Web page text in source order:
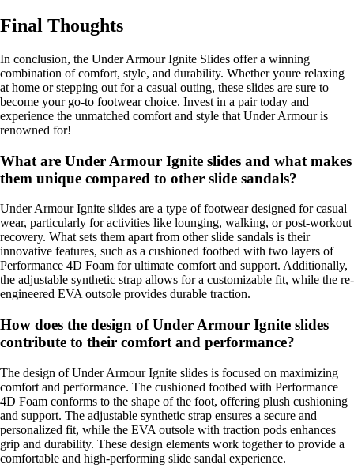
Final Thoughts
In conclusion, the Under Armour Ignite Slides offer a winning
combination of comfort, style, and durability. Whether youre relaxing
at home or stepping out for a casual outing, these slides are sure to
become your go-to footwear choice. Invest in a pair today and
experience the unmatched comfort and style that Under Armour is
renowned for!
What are Under Armour Ignite slides and what makes
them unique compared to other slide sandals?
Under Armour Ignite slides are a type of footwear designed for casual
wear, particularly for activities like lounging, walking, or post-workout
recovery. What sets them apart from other slide sandals is their
innovative features, such as a cushioned footbed with two layers of
Performance 4D Foam for ultimate comfort and support. Additionally,
the adjustable synthetic strap allows for a customizable fit, while the re-
engineered EVA outsole provides durable traction.
How does the design of Under Armour Ignite slides
contribute to their comfort and performance?
The design of Under Armour Ignite slides is focused on maximizing
comfort and performance. The cushioned footbed with Performance
4D Foam conforms to the shape of the foot, offering plush cushioning
and support. The adjustable synthetic strap ensures a secure and
personalized fit, while the EVA outsole with traction pods enhances
grip and durability. These design elements work together to provide a
comfortable and high-performing slide sandal experience.